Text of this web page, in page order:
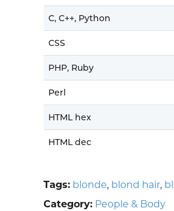
C, C++, Python
CSS
PHP, Ruby
Perl
HTML hex
HTML dec
Tags: blonde, blond hair,
Category: People & Body